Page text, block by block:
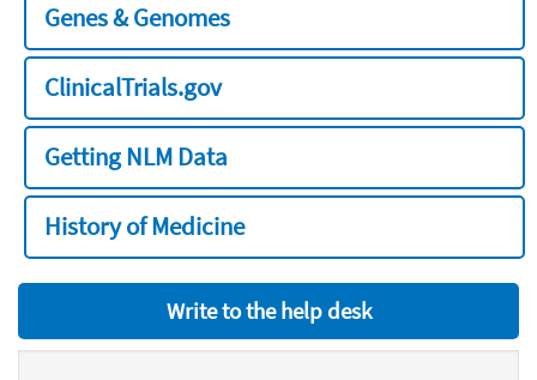
Genes & Genomes
ClinicalTrials.gov
Getting NLM Data
History of Medicine
Write to the help desk